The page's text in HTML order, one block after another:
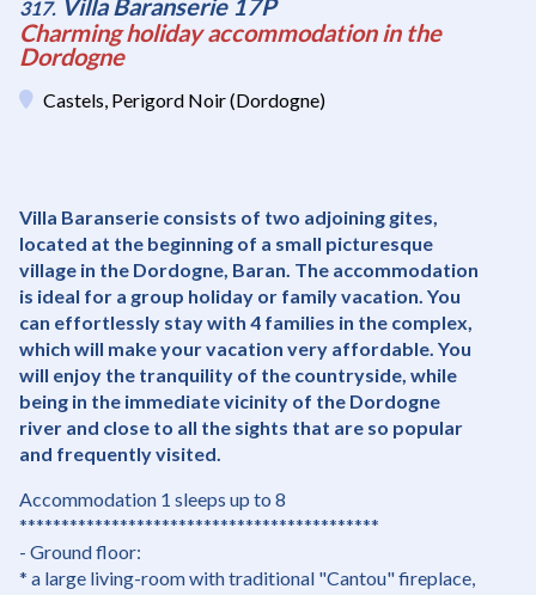
317. Villa Baranserie 17P
Charming holiday accommodation in the
Dordogne
Castels, Perigord Noir (Dordogne)
Villa Baranserie consists of two adjoining gites,
located at the beginning of a small picturesque
village in the Dordogne, Baran. The accommodation
is ideal for a group holiday or family vacation. You
can effortlessly stay with 4 families in the complex,
which will make your vacation very affordable. You
will enjoy the tranquility of the countryside, while
being in the immediate vicinity of the Dordogne
river and close to all the sights that are so popular
and frequently visited.
Accommodation 1 sleeps up to 8
*******************************************
- Ground floor:
* a large living-room with traditional "Cantou" fireplace,